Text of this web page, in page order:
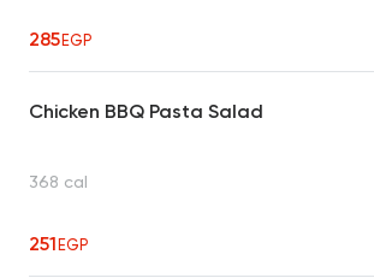
285EGP
Chicken BBQ Pasta Salad
368 cal
251EGP